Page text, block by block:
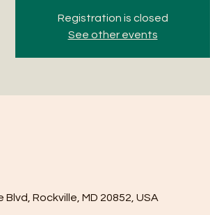
Registration is closed
See other events
Rockville, MD 20852, USA